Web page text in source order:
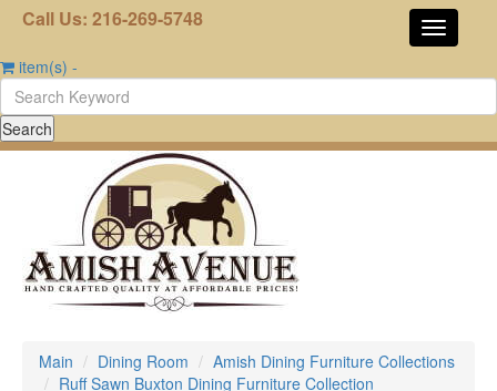
Call Us: 216-269-5748
item(s) -
Main Dining Room
Amish Dining Furniture Collections
Ruff Sawn Buxton Dining Furniture Collection